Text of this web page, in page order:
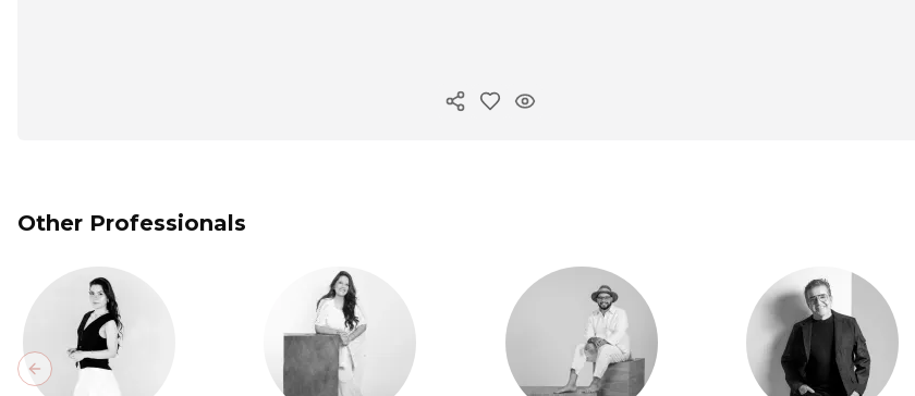
Copy ink
Other Professionals
Previous slide